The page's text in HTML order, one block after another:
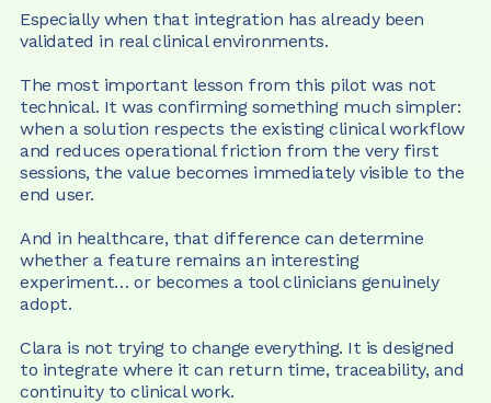
Especially when that integration has already been
validated in real clinical environments.
The most important lesson from this pilot was not
technical. It was confirming something much simpler:
when a solution respects the existing clinical workflow
and reduces operational friction from the very first
sessions, the value becomes immediately visible to the
end user.
And in healthcare, that difference can determine
whether a feature remains an interesting
experiment… or becomes a tool clinicians genuinely
adopt.
Clara is not trying to change everything. It is designed
to integrate where it can return time, traceability, and
continuity to clinical work.